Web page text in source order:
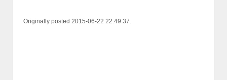
Originally posted 2015-06-22 22:49:37.